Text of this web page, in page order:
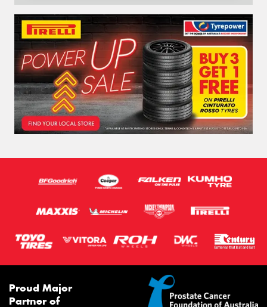
Proud Major
Partner of